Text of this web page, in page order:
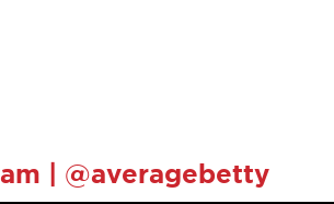
| @averagebetty